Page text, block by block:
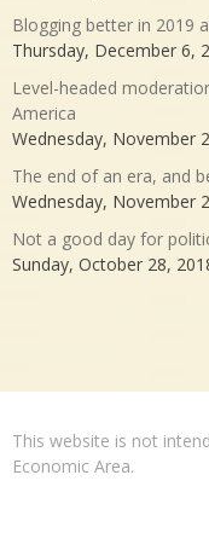
Blogging better in 2019
Thursday, December 6,
Level-headed
America
Wednesday, November
The end of an era, and
Wednesday, November
Not a good day for
Sunday, October 28,
This website is not
Economic Area.